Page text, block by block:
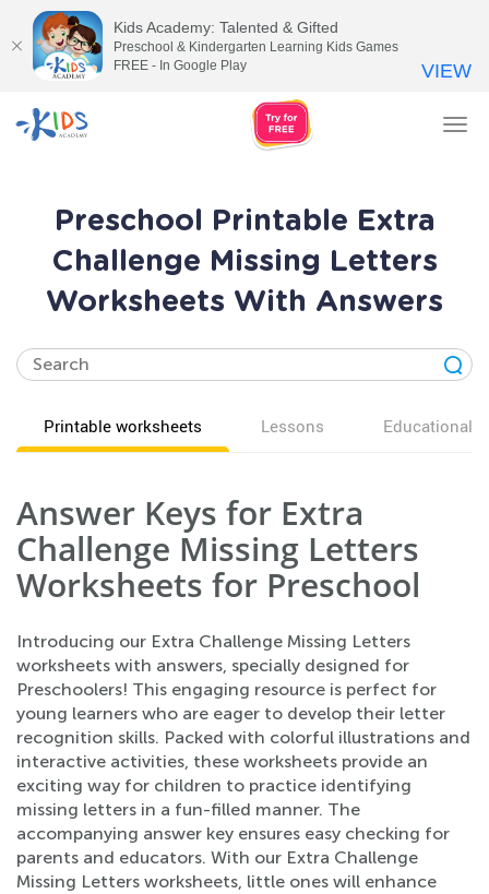
Preschool Printable Extra
Challenge Missing Letters
Worksheets With Answers
Printable worksheets Lessons Educational
Answer Keys for Extra
Challenge Missing Letters
Worksheets for Preschool
Introducing our Extra Challenge Missing Letters
worksheets with answers, specially designed for
Preschoolers! This engaging resource is perfect for
young learners who are eager to develop their letter
recognition skills. Packed with colorful illustrations and
interactive activities, these worksheets provide an
exciting way for children to practice identifying
missing letters in a fun-filled manner. The
accompanying answer key ensures easy checking for
parents and educators. With our Extra Challenge
Missing Letters worksheets, little ones will enhance
Kids Academy: Talented & Gifted
Preschool & Kindergarten Learning Kids Games
FREE - In Google Play
VIEW